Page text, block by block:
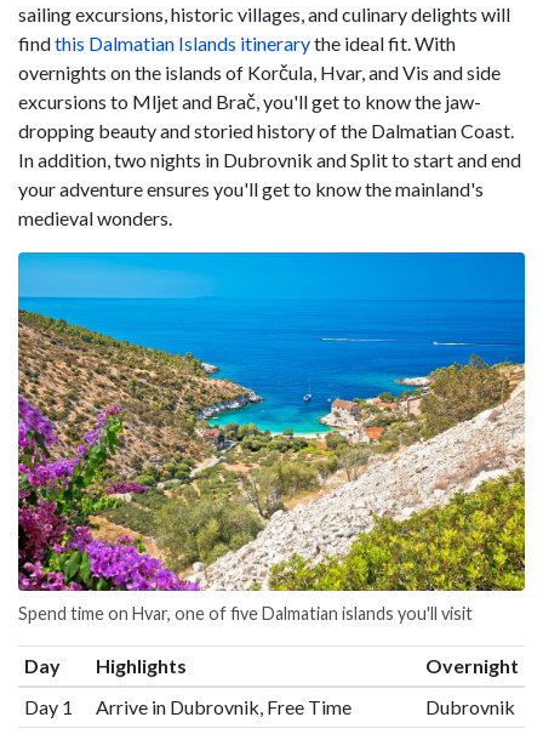
sailing excursions, historic villages, and culinary delights will
findthis Dalmatian Islands itinerarythe ideal fit. With
overnights on the islands of Korčula, Hvar, and Vis and side
excursions to Mljet and Brač, you'll get to know the jaw-
dropping beauty and storied history of the Dalmatian Coast.
In addition, two nights in Dubrovnik and Split to start and end
your adventure ensures you'll get to know the mainland's
medieval wonders.
Spend time on Hvar, one of five Dalmatian islands you'll visit
Day Highlights
Overnight
Day 1
Arrive in Dubrovnik, Free Time Dubrovnik